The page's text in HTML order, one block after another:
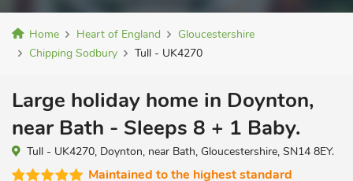
Home Heart of England
Gloucestershire
Chipping Sodbury
Tull - UK4270
Large holiday home in Doynton,
near Bath - Sleeps 8 + 1 Baby.
Tull - UK4270, Doynton, near Bath, Gloucestershire, SN14 8EY.
Maintained to the highest standard